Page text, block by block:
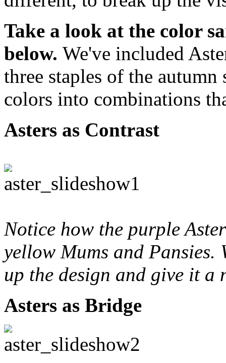
Take a look at the color
below. We've included
three staples of the
colors into combinations
Asters as Contrast
Notice how the purple
yellow Mums and Pansies.
up the design and give it a
Asters as Bridge